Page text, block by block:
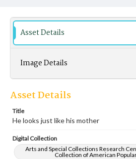
Asset Details
Image Details
Asset Details
Title
He looks just like his mother
Digital Collection
Arts and Special Collections Research
Collection of American